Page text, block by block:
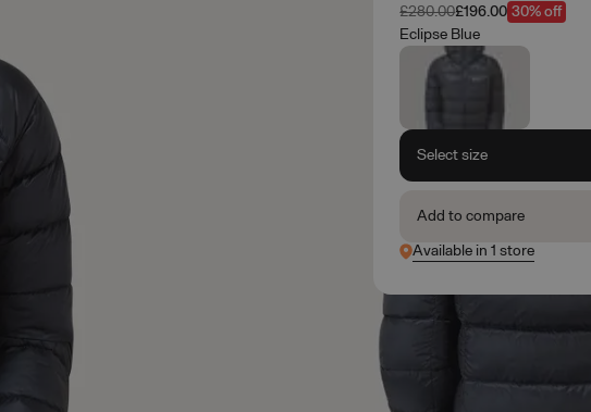
Was
£280.00Now
£196.00 30% off
Eclipse Blue
Select size
Add to compare
Available in 1 store